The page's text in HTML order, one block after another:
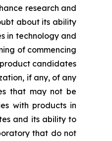
research and
about its ability
in technology and
of commencing
candidates
if any, of any
that may not be
with products in
and its ability to
that do not